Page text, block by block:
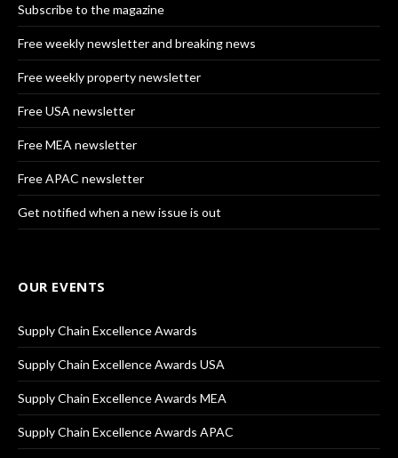
Subscribe to the magazine
Free weekly newsletter and breaking news
Free weekly property newsletter
Free USA newsletter
Free MEA newsletter
Free APAC newsletter
Get notified when a new issue is out
OUR EVENTS
Supply Chain Excellence Awards
Supply Chain Excellence Awards USA
Supply Chain Excellence Awards MEA
Supply Chain Excellence Awards APAC